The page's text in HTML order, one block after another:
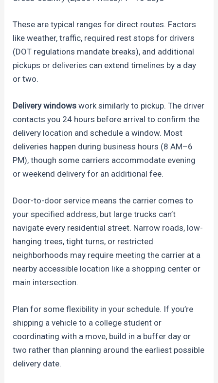
These are typical ranges for direct routes. Factors
like weather, traffic, required rest stops for drivers
(DOT regulations mandate breaks), and additional
pickups or deliveries can extend timelines by a day
or two.
Delivery windows work similarly to pickup. The driver
contacts you 24 hours before arrival to confirm the
delivery location and schedule a window. Most
deliveries happen during business hours (8 AM–6
PM), though some carriers accommodate evening
or weekend delivery for an additional fee.
Door-to-door service means the carrier comes to
your specified address, but large trucks can’t
navigate every residential street. Narrow roads, low-
hanging trees, tight turns, or restricted
neighborhoods may require meeting the carrier at a
nearby accessible location like a shopping center or
main intersection.
Plan for some flexibility in your schedule. If you’re
shipping a vehicle to a college student or
coordinating with a move, build in a buffer day or
two rather than planning around the earliest possible
delivery date.